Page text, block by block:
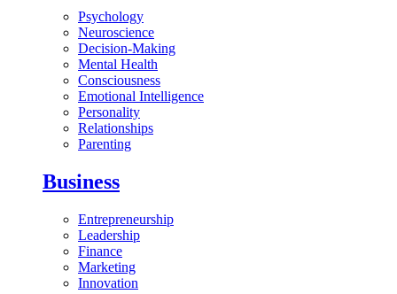
Psychology
Neuroscience
Decision-Making
Mental Health
Consciousness
Emotional Intelligence
Personality
Relationships
Parenting
Business
Entrepreneurship
Leadership
Finance
Marketing
Innovation